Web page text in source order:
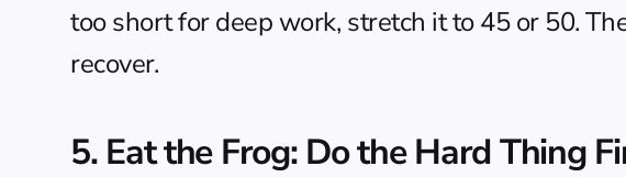
too short for deep work, stretch it to 45 or 50.
recover.
5. Eat the Frog: Do the Hard Thing